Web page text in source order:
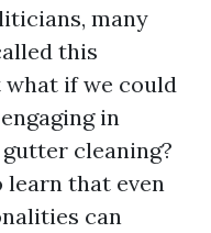
many
this
what if we could
in
cleaning?
learn that even
can